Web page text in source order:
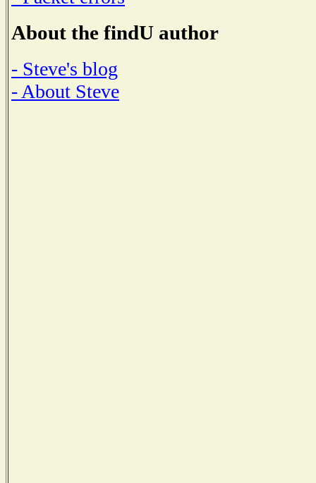
About the findU author
- Steve's blog
- About Steve